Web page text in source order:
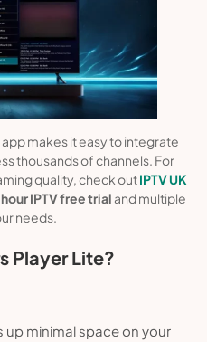
app makes it easy to integrate
thousands of channels. For
quality, check outIPTV UK
IPTV free trial and multiple
needs.
Player Lite?
up minimal space on your